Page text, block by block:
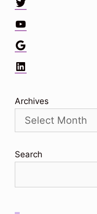
YouTube
Google
LinkedIn
Archives
Search